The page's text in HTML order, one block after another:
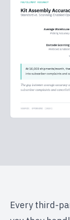
Every third-